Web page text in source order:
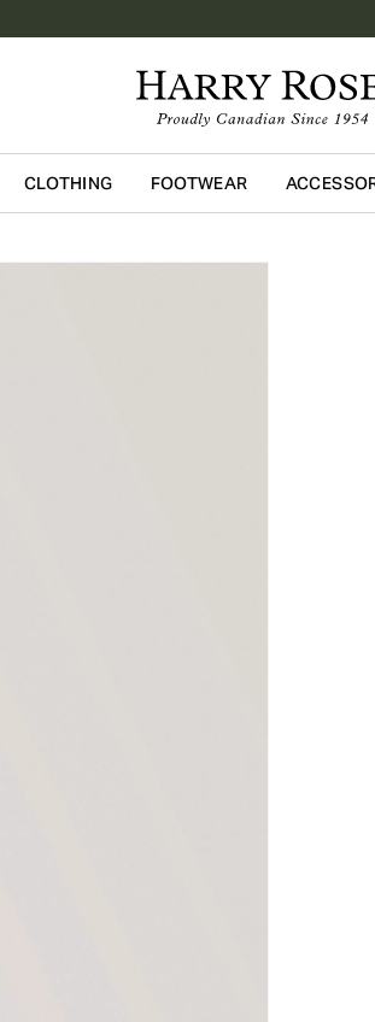
Skip to
CLOTHING FOOTWEAR